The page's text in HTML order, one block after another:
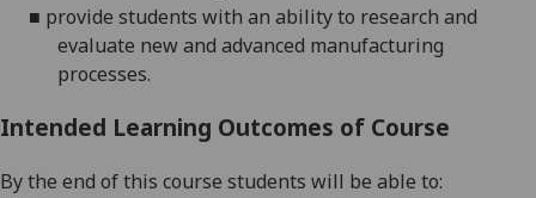
■ provide students with an ability to research and
evaluate new and advanced manufacturing
processes.
Intended Learning Outcomes of Course
By the end of this course students will be able to: